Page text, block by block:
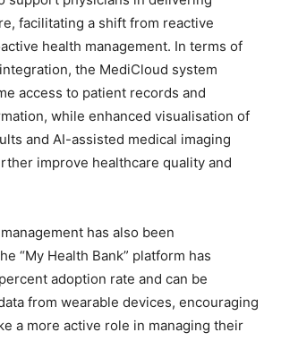
facilitating a shift from reactive
health management. In terms of
the MediCloud system
access to patient records and
while enhanced visualisation of
and AI-assisted medical imaging
improve healthcare quality and
has also been
“My Health Bank” platform has
adoption rate and can be
from wearable devices, encouraging
a more active role in managing their